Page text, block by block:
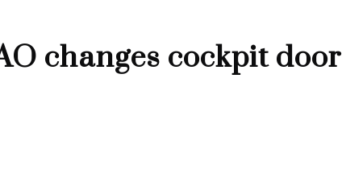
changes cockpit door